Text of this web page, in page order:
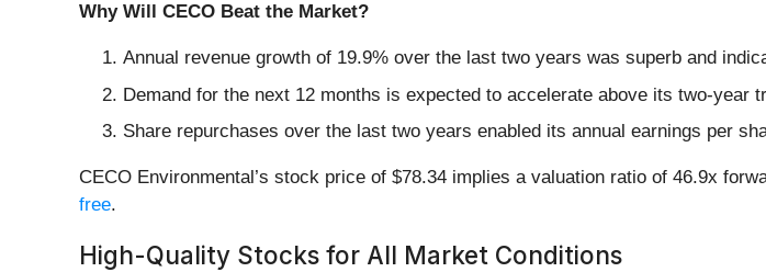
Why Will CECO Beat the Market?
Annual revenue growth of 19.9% over the last two years was superb and
Demand for the next 12 months is expected to accelerate above its two-year
Share repurchases over the last two years enabled its annual earnings per
CECO Environmental’s stock price of $78.34 implies a valuation ratio of 46.9x
free.
High-Quality Stocks for All Market Conditions